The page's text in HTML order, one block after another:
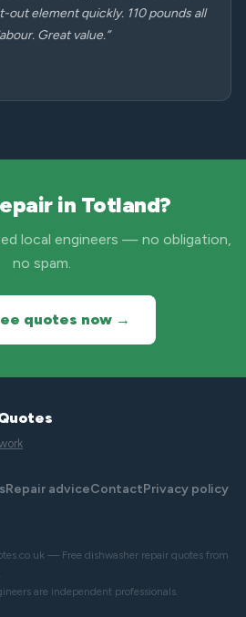
out element quickly. 110 pounds all
Great value.”
in Totland?
local engineers — no obligation,
no spam.
quotes now →
Repair adviceContactPrivacy policy
— Free dishwasher repair quotes from
are independent professionals.